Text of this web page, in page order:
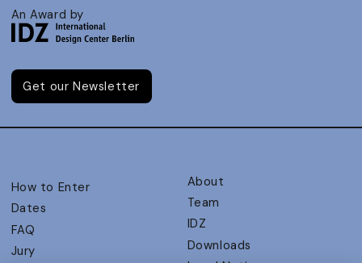
An Award by
Get our Newsletter
How to Enter
Dates
FAQ
Jury
About
Team
IDZ
Downloads